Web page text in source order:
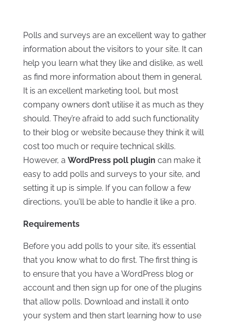
Polls and surveys are an excellent way to gather
information about the visitors to your site. It can
help you learn what they like and dislike, as well
as find more information about them in general.
It is an excellent marketing tool, but most
company owners don’t utilise it as much as they
should. They’re afraid to add such functionality
to their blog or website because they think it will
cost too much or require technical skills.
However, a WordPress poll plugin can make it
easy to add polls and surveys to your site, and
setting it up is simple. If you can follow a few
directions, you’ll be able to handle it like a pro.
Requirements
Before you add polls to your site, it’s essential
that you know what to do first. The first thing is
to ensure that you have a WordPress blog or
account and then sign up for one of the plugins
that allow polls. Download and install it onto
your system and then start learning how to use